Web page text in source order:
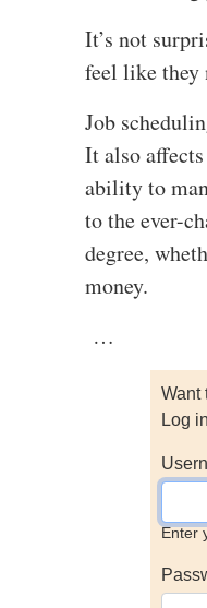
It’s not
feel like they
Job
It also
ability to
to the ever-
degree,
money.
…
Want
Log
Enter